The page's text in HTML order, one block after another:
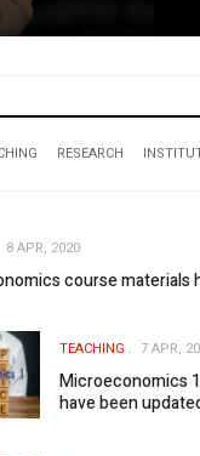
RESEARCH
8 APR, 2020
course materials
TEACHING 7 APR,
Microeconomics
have been